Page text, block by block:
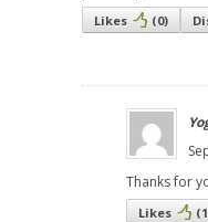
Likes (0)
Thanks for
Likes (1